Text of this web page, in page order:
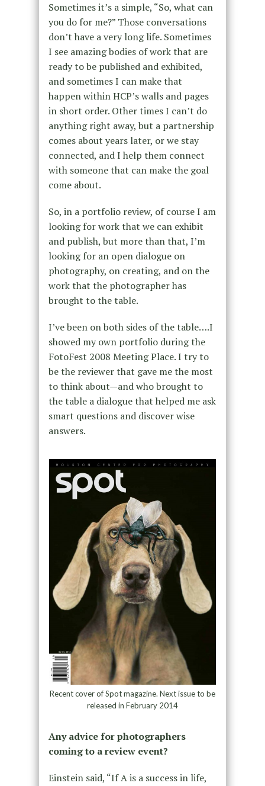
Sometimes it’s a simple, “So, what can
you do for me?” Those conversations
don’t have a very long life. Sometimes
I see amazing bodies of work that are
ready to be published and exhibited,
and sometimes I can make that
happen within HCP’s walls and pages
in short order. Other times I can’t do
anything right away, but a partnership
comes about years later, or we stay
connected, and I help them connect
with someone that can make the goal
come about.
So, in a portfolio review, of course I am
looking for work that we can exhibit
and publish, but more than that, I’m
looking for an open dialogue on
photography, on creating, and on the
work that the photographer has
brought to the table.
I’ve been on both sides of the table….I
showed my own portfolio during the
FotoFest 2008 Meeting Place. I try to
be the reviewer that gave me the most
to think about—and who brought to
the table a dialogue that helped me ask
smart questions and discover wise
answers.
Recent cover of Spot magazine. Next issue to be
released in February 2014
Any advice for photographers
coming to a review event?
Einstein said, “If A is a success in life,